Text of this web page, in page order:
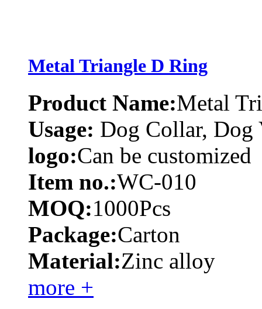
Metal Triangle D Ring
Product Name:Metal
Usage: Dog Collar, Dog
logo:Can be customized
Item no.:WC-010
MOQ:1000Pcs
Package:Carton
Material:Zinc alloy
more +